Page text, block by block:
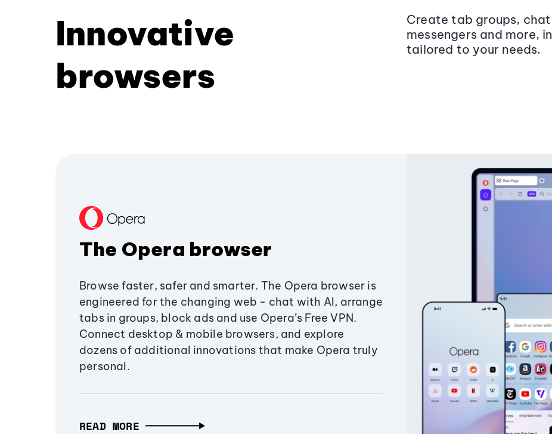
Innovative
browsers
Create tab groups,
messengers and more,
tailored to your needs.
The Opera browser
Browse faster, safer and smarter. The Opera browser is
engineered for the changing web - chat with AI, arrange
tabs in groups, block ads and use Opera’s Free VPN.
Connect desktop & mobile browsers, and explore
dozens of additional innovations that make Opera truly
personal.
READ MORE